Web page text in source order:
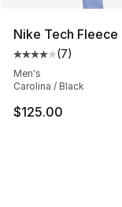
Nike Tech
Average
(7)
Men's
Carolina / Black
$125.00